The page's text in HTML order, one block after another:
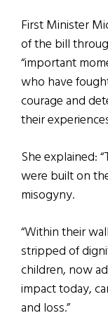
First Minister
of the bill
“important
who have
courage and
their
She explained:
were built on
misogyny.
“Within their
stripped of
children, now
impact today,
and loss.”